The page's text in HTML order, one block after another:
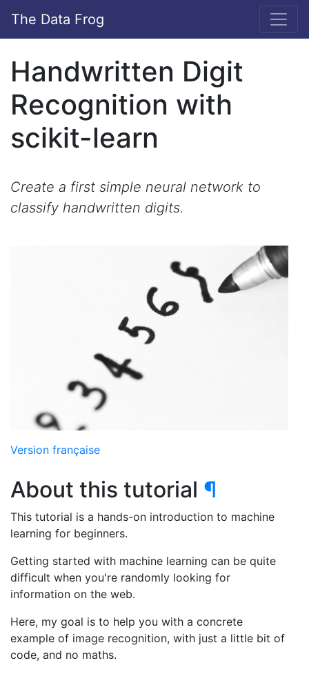
The Data Frog
Handwritten Digit
Recognition with
scikit-learn
Create a first simple neural network to
classify handwritten digits.
Version française
About this tutorial ¶
This tutorial is a hands-on introduction to machine
learning for beginners.
Getting started with machine learning can be quite
difficult when you're randomly looking for
information on the web.
Here, my goal is to help you with a concrete
example of image recognition, with just a little bit of
code, and no maths.